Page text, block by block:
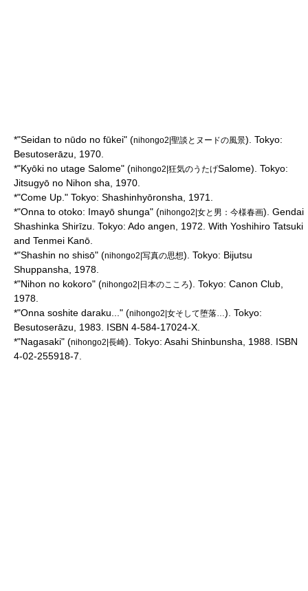
*"Seidan to nūdo no fūkei" (nihongo2|聖談とヌードの風景). Tokyo:
Besutoserāzu, 1970.
*"Kyōki no utage Salome" (nihongo2|狂気のうたげSalome). Tokyo:
Jitsugyō no Nihon sha, 1970.
*"Come Up." Tokyo: Shashinhyōronsha, 1971.
*"Onna to otoko: Imayō shunga" (nihongo2|女と男：今様春画). Gendai
Shashinka Shirīzu. Tokyo: Ado angen, 1972. With Yoshihiro Tatsuki
and Tenmei Kanō
*"Shashin no shisō" (nihongo2|写真の思想). Tokyo: Bijutsu
Shuppansha, 1978.
*"Nihon no kokoro" (nihongo2|日本のこころ). Tokyo: Canon Club,
1978.
*"Onna soshite daraku..." (nihongo2|女そして堕落… ). Tokyo:
Besutoserāzu, 1983. ISBN 4-584-17024-X.
*"Nagasaki" (nihongo2|長崎). Tokyo: Asahi Shinbunsha, 1988. ISBN
4-02-255918-7.